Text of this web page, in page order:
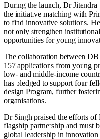
During the launch, Dr
the initiative matching with
to find innovative solutions.
not only strengthen
opportunities for young
The collaboration between
157 applications from young
low- and middle-income
has pledged to support four
design Program, further
organisations.
Dr Singh praised the efforts
flagship partnership and must
global leadership in